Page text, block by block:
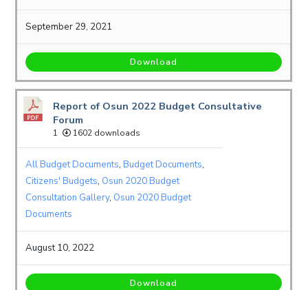
September 29, 2021
Download
Report of Osun 2022 Budget Consultative
Forum
1 1602 downloads
All Budget Documents,Budget Documents,
Citizens' Budgets, Osun 2020 Budget
Consultation Gallery, Osun 2020 Budget
Documents
August 10, 2022
Download